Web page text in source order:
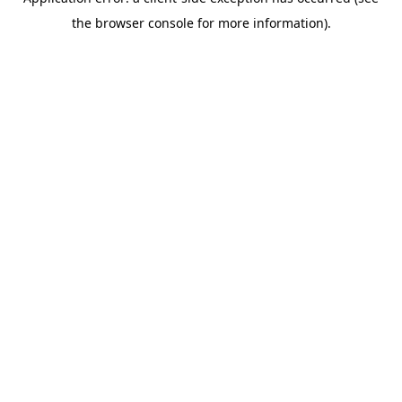
the browser console for more information).